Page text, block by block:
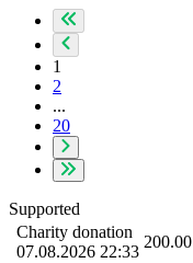
1
2
...
20
Supported
Charity donation
07.08.2026 22:33
200.00